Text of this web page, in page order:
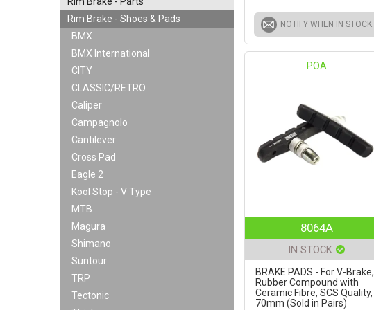
Rim Brake - Shoes & Pads
BMX
BMX International
CITY
CLASSIC/RETRO
Caliper
Campagnolo
Cantilever
Cross Pad
Eagle 2
Kool Stop - V Type
MTB
Magura
Shimano
Suntour
TRP
Tectonic
NOTIFY WHEN IN STOCK
POA
8064A
IN STOCK
BRAKE PADS - For V-Brake,
Rubber Compound with
Ceramic Fibre, SCS Quality,
70mm (Sold in Pairs)